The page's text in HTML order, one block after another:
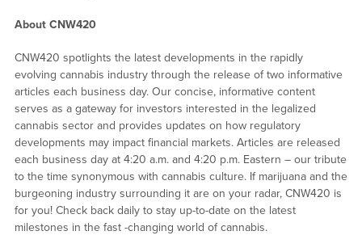
About CNW420
CNW420 spotlights the latest developments in the rapidly
evolving cannabis industry through the release of two informative
articles each business day. Our concise, informative content
serves as a gateway for investors interested in the legalized
cannabis sector and provides updates on how regulatory
developments may impact financial markets. Articles are released
each business day at 4:20 a.m. and 4:20 p.m. Eastern – our tribute
to the time synonymous with cannabis culture. If marijuana and the
burgeoning industry surrounding it are on your radar, CNW420 is
for you! Check back daily to stay up-to-date on the latest
milestones in the fast -changing world of cannabis.